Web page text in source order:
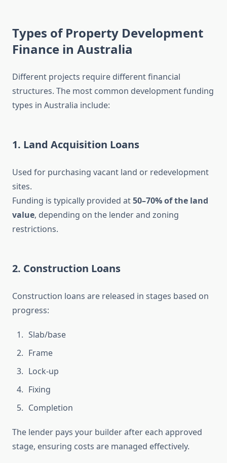
Types of Property Development
Finance in Australia
Different projects require different financial
structures. The most common development funding
types in Australia include:
1. Land Acquisition Loans
Used for purchasing vacant land or redevelopment
sites.
Funding is typically provided at50–70% of the land
value, depending on the lender and zoning
restrictions.
2. Construction Loans
Construction loans are released in stages based on
progress:
Slab/base
Frame
Lock-up
Fixing
Completion
The lender pays your builder after each approved
stage, ensuring costs are managed effectively.